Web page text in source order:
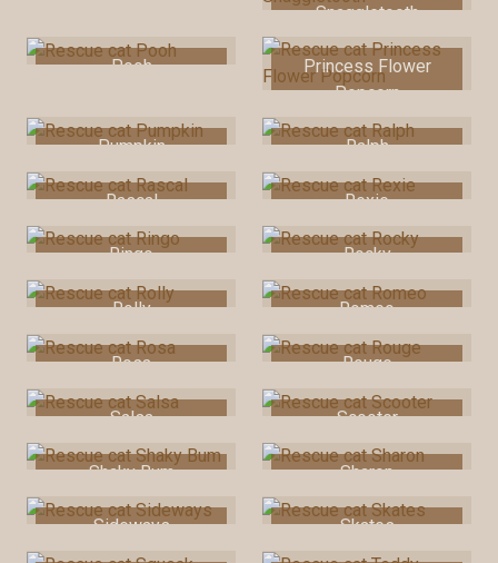
Snaggletooth
Pooh
Princess Flower
Popcorn
Pumpkin Ralph
Rascal Rexie
Ringo Rocky
Rolly Romeo
Rosa Rouge
Salsa Scooter
Shaky Bum Sharon
Sideways Skates